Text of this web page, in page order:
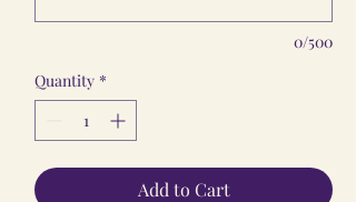
0/500
Quantity *
Add to Cart